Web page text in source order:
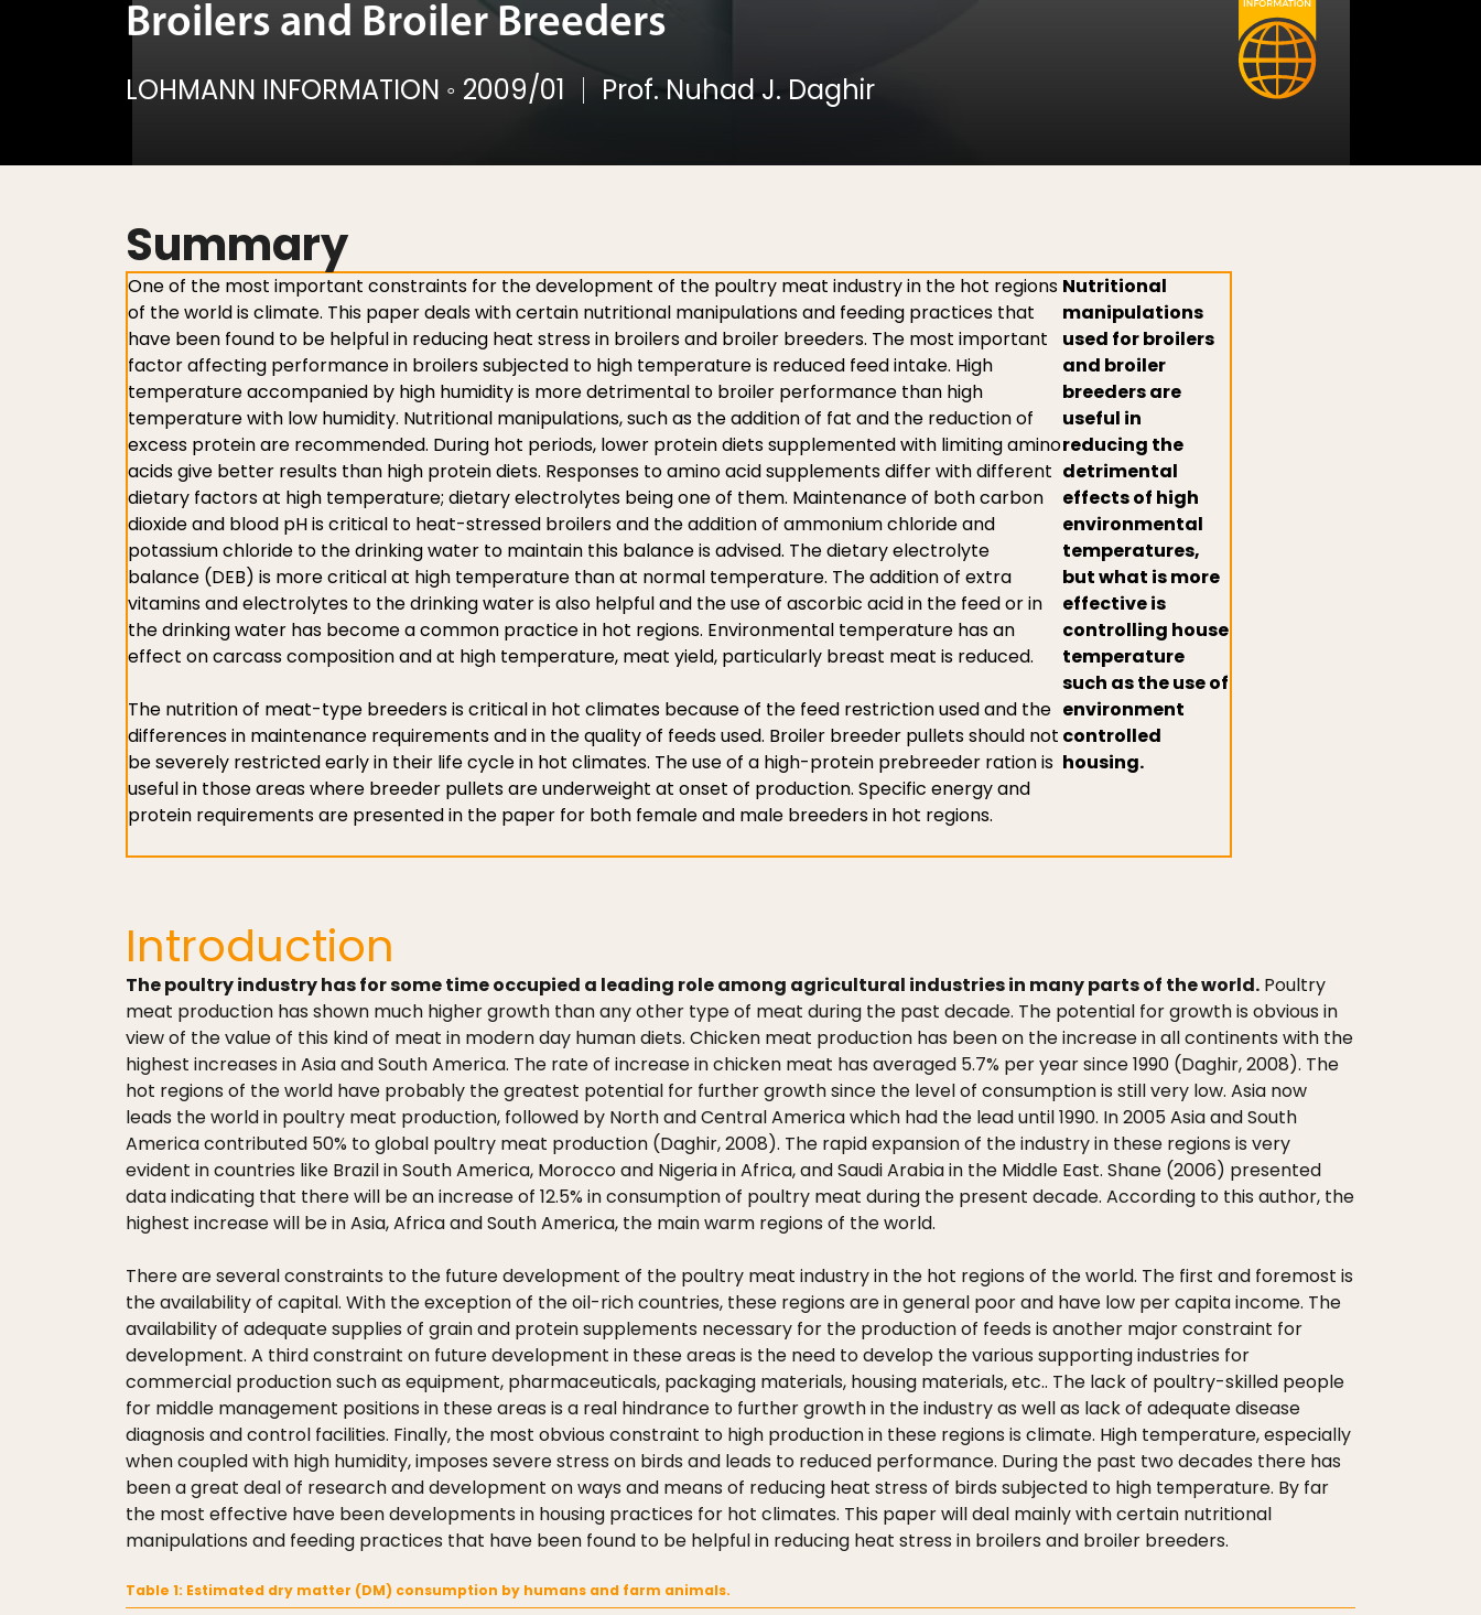
Broilers and Broiler Breeders
LOHMANN INFORMATION ◦ 2009/01 Prof. Nuhad J. Daghir
Summary
One of the most important constraints for the development of the poultry meat industry in the hot regions
of the world is climate. This paper deals with certain nutritional manipulations and feeding practices that
have been found to be helpful in reducing heat stress in broilers and broiler breeders. The most important
factor affecting performance in broilers subjected to high temperature is reduced feed intake. High
temperature accompanied by high humidity is more detrimental to broiler performance than high
temperature with low humidity. Nutritional manipulations, such as the addition of fat and the reduction of
excess protein are recommended. During hot periods, lower protein diets supplemented with limiting amino
acids give better results than high protein diets. Responses to amino acid supplements differ with different
dietary factors at high temperature; dietary electrolytes being one of them. Maintenance of both carbon
dioxide and blood pH is critical to heat-stressed broilers and the addition of ammonium chloride and
potassium chloride to the drinking water to maintain this balance is advised. The dietary electrolyte
balance (DEB) is more critical at high temperature than at normal temperature. The addition of extra
vitamins and electrolytes to the drinking water is also helpful and the use of ascorbic acid in the feed or in
the drinking water has become a common practice in hot regions. Environmental temperature has an
effect on carcass composition and at high temperature, meat yield, particularly breast meat is reduced.
The nutrition of meat-type breeders is critical in hot climates because of the feed restriction used and the
differences in maintenance requirements and in the quality of feeds used. Broiler breeder pullets should not
be severely restricted early in their life cycle in hot climates. The use of a high-protein prebreeder ration is
useful in those areas where breeder pullets are underweight at onset of production. Specific energy and
protein requirements are presented in the paper for both female and male breeders in hot regions.
Nutritional
manipulations
used for broilers
and broiler
breeders are
useful in
reducing the
detrimental
effects of high
environmental
temperatures,
but what is more
effective is
controlling house
temperature
such as the use of
environment
controlled
housing.
Introduction
The poultry industry has for some time occupied a leading role among agricultural industries in many parts of the world. Poultry
meat production has shown much higher growth than any other type of meat during the past decade. The potential for growth is obvious in
view of the value of this kind of meat in modern day human diets. Chicken meat production has been on the increase in all continents with the
highest increases in Asia and South America. The rate of increase in chicken meat has averaged 5.7% per year since 1990 (Daghir, 2008). The
hot regions of the world have probably the greatest potential for further growth since the level of consumption is still very low. Asia now
leads the world in poultry meat production, followed by North and Central America which had the lead until 1990. In 2005 Asia and South
America contributed 50% to global poultry meat production (Daghir, 2008). The rapid expansion of the industry in these regions is very
evident in countries like Brazil in South America, Morocco and Nigeria in Africa, and Saudi Arabia in the Middle East. Shane (2006) presented
data indicating that there will be an increase of 12.5% in consumption of poultry meat during the present decade. According to this author, the
highest increase will be in Asia, Africa and South America, the main warm regions of the world.
There are several constraints to the future development of the poultry meat industry in the hot regions of the world. The first and foremost is
the availability of capital. With the exception of the oil-rich countries, these regions are in general poor and have low per capita income. The
availability of adequate supplies of grain and protein supplements necessary for the production of feeds is another major constraint for
development. A third constraint on future development in these areas is the need to develop the various supporting industries for
commercial production such as equipment, pharmaceuticals, packaging materials, housing materials, etc.. The lack of poultry-skilled people
for middle management positions in these areas is a real hindrance to further growth in the industry as well as lack of adequate disease
diagnosis and control facilities. Finally, the most obvious constraint to high production in these regions is climate. High temperature, especially
when coupled with high humidity, imposes severe stress on birds and leads to reduced performance. During the past two decades there has
been a great deal of research and development on ways and means of reducing heat stress of birds subjected to high temperature. By far
the most effective have been developments in housing practices for hot climates. This paper will deal mainly with certain nutritional
manipulations and feeding practices that have been found to be helpful in reducing heat stress in broilers and broiler breeders.
Table 1: Estimated dry matter (DM) consumption by humans and farm animals.